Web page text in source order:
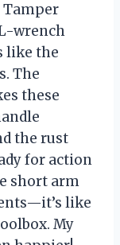
Tamper
wrench
like the
The
these
the rust
for action
short arm
like
My